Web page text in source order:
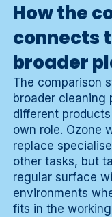
How the
connects
broader
The comparison
broader cleaning
different
own role. Ozone
replace
other tasks, but
regular surface
environments
fits in the